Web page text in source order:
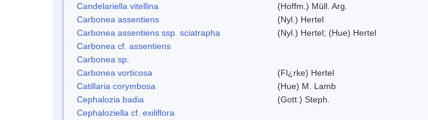
Candelariella vitellina
(Hoffm.) Müll. Arg.
Carbonea assentiens
(Nyl.) Hertel
Carbonea assentiens ssp. sciatrapha
(Nyl.) Hertel; (Hue) Hertel
Carbonea cf. assentiens
Carbonea sp.
Carbonea vorticosa
(Fl¿rke) Hertel
Catillaria corymbosa
(Hue) M. Lamb
Cephalozia badia
(Gott.) Steph.
Cephaloziella cf. exiliflora